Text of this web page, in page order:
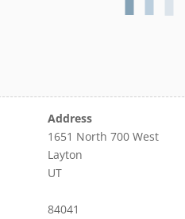
Address
1651 North 700 West
Layton
UT
84041